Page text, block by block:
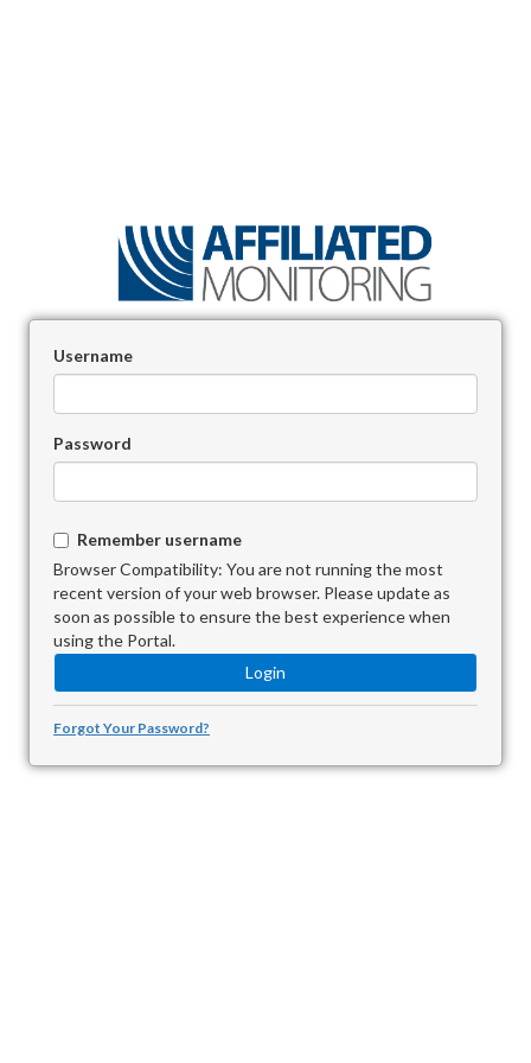
Username
Password
Remember username
Browser Compatibility: You are not running the most
recent version of your web browser. Please update as
soon as possible to ensure the best experience when
using the Portal.
Forgot Your Password?